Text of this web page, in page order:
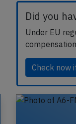
Did you
Under EU
Check now